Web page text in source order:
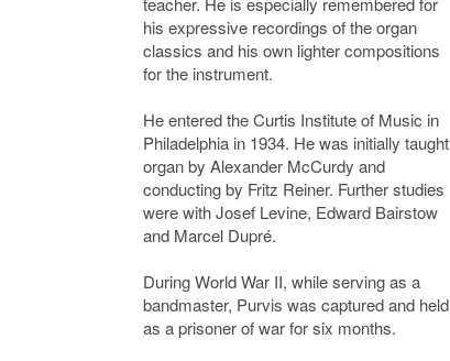
his expressive recordings of the organ
classics and his own lighter compositions
for the instrument.
He entered the Curtis Institute of Music in
Philadelphia in 1934. He was initially taught
organ by Alexander McCurdy and
conducting by Fritz Reiner. Further studies
were with Josef Levine, Edward Bairstow
and Marcel Dupré.
During World War II, while serving as a
bandmaster, Purvis was captured and held
as a prisoner of war for six months.